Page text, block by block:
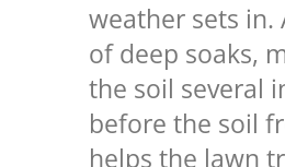
weather sets in.
of deep soaks,
the soil several
before the soil
helps the lawn